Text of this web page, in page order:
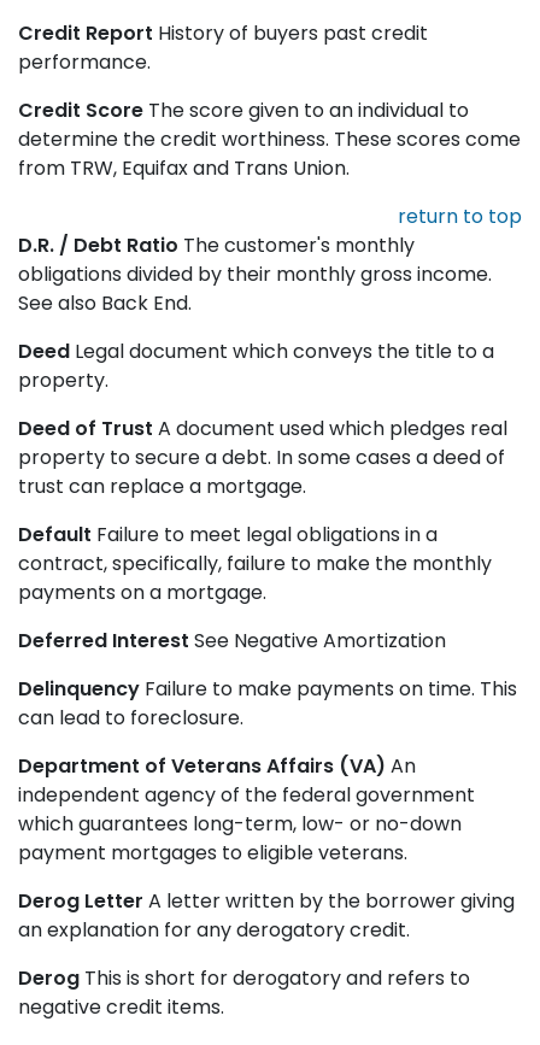
Credit Report History of buyers past credit
performance.
Credit Score The score given to an individual to
determine the credit worthiness. These scores come
from TRW, Equifax and Trans Union.
return to top
D.R. / Debt Ratio The customer's monthly
obligations divided by their monthly gross income.
See also Back End.
Deed Legal document which conveys the title to a
property.
Deed of Trust A document used which pledges real
property to secure a debt. In some cases a deed of
trust can replace a mortgage.
Default Failure to meet legal obligations in a
contract, specifically, failure to make the monthly
payments on a mortgage.
Deferred Interest See Negative Amortization
Delinquency Failure to make payments on time. This
can lead to foreclosure.
Department of Veterans Affairs (VA) An
independent agency of the federal government
which guarantees long-term, low- or no-down
payment mortgages to eligible veterans.
Derog Letter A letter written by the borrower giving
an explanation for any derogatory credit.
Derog This is short for derogatory and refers to
negative credit items.